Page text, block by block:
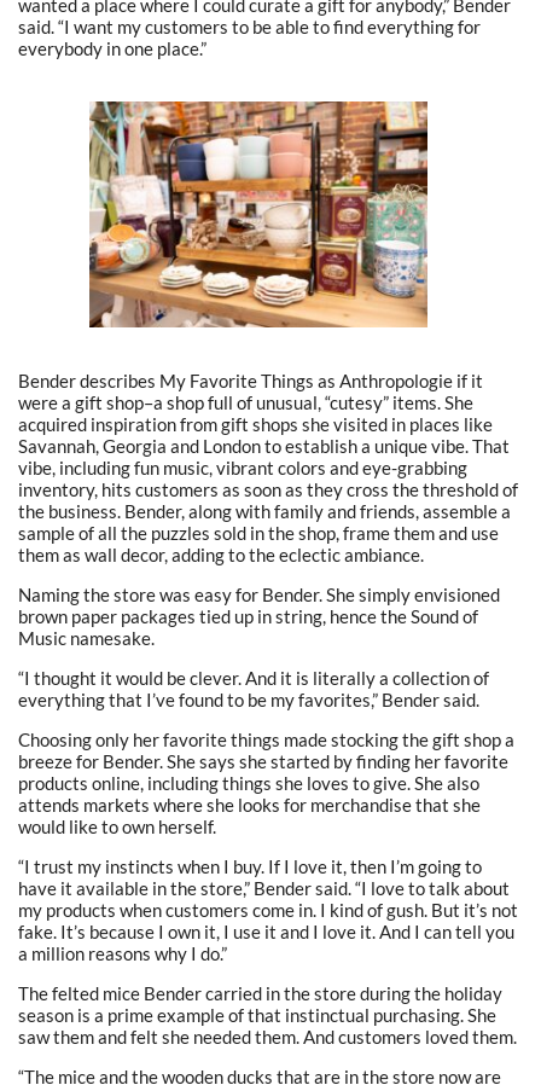
wanted a place where I could curate a gift for anybody,” Bender
said. “I want my customers to be able to find everything for
everybody in one place.”
Bender describes My Favorite Things as Anthropologie if it
were a gift shop–a shop full of unusual, “cutesy” items. She
acquired inspiration from gift shops she visited in places like
Savannah, Georgia and London to establish a unique vibe. That
vibe, including fun music, vibrant colors and eye-grabbing
inventory, hits customers as soon as they cross the threshold of
the business. Bender, along with family and friends, assemble a
sample of all the puzzles sold in the shop, frame them and use
them as wall decor, adding to the eclectic ambiance.
Naming the store was easy for Bender. She simply envisioned
brown paper packages tied up in string, hence the Sound of
Music namesake.
“I thought it would be clever. And it is literally a collection of
everything that I’ve found to be my favorites,” Bender said.
Choosing only her favorite things made stocking the gift shop a
breeze for Bender. She says she started by finding her favorite
products online, including things she loves to give. She also
attends markets where she looks for merchandise that she
would like to own herself.
“I trust my instincts when I buy. If I love it, then I’m going to
have it available in the store,” Bender said. “I love to talk about
my products when customers come in. I kind of gush. But it’s not
fake. It’s because I own it, I use it and I love it. And I can tell you
a million reasons why I do.”
The felted mice Bender carried in the store during the holiday
season is a prime example of that instinctual purchasing. She
saw them and felt she needed them. And customers loved them.
“The mice and the wooden ducks that are in the store now are